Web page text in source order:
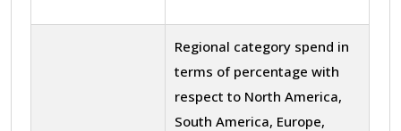
Regional category spend in
terms of percentage with
respect to North America,
South America, Europe,